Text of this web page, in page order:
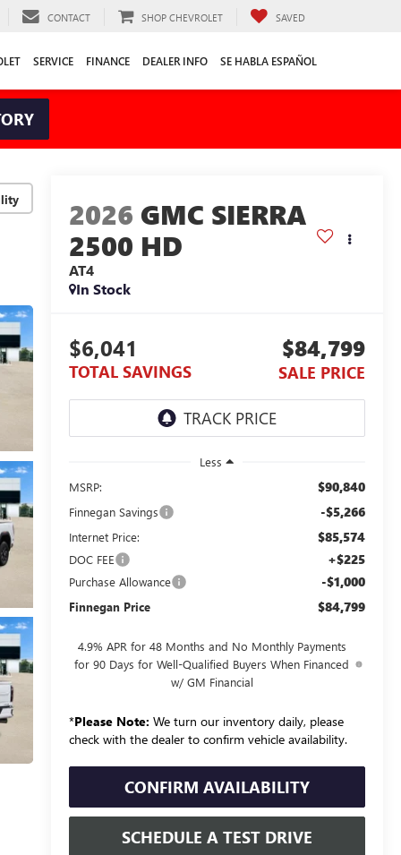
CONTACT SHOP CHEVROLET SAVED
SERVICE FINANCE DEALER INFO SE HABLA ESPAÑOL
2026 GMC SIERRA
2500 HD
AT4
In Stock
$6,041
TOTAL SAVINGS
$84,799
SALE PRICE
Less
MSRP:
$90,840
Finnegan Savings -$5,266
Internet Price: $85,574
DOC FEE +$225
Purchase Allowance -$1,000
Finnegan Price $84,799
4.9% APR for 48 Months and No Monthly Payments
for 90 Days for Well-Qualified Buyers When Financed
w/ GM Financial
*Please Note: We turn our inventory daily, please
check with the dealer to confirm vehicle availability.
CONFIRM AVAILABILITY
SCHEDULE A TEST DRIVE